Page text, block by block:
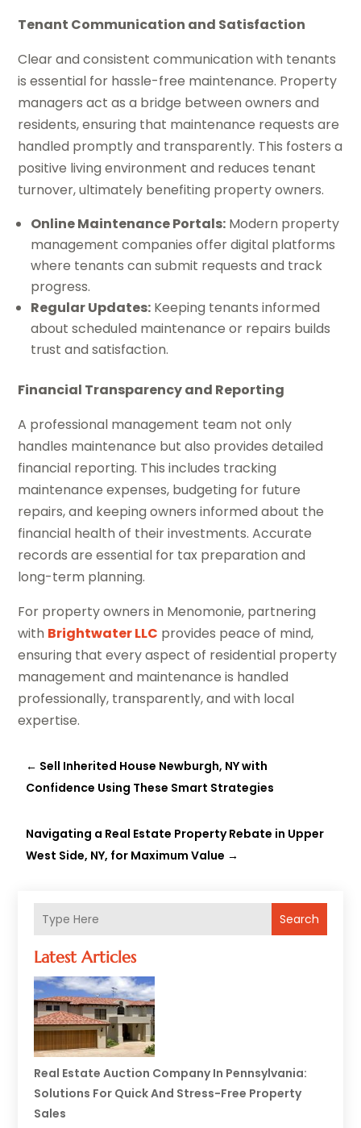
Search
Latest Articles
Real Estate Auction Company In Pennsylvania:
Solutions For Quick And Stress-Free Property
Sales
Tenant Communication and Satisfaction
Clear and consistent communication with tenants
is essential for hassle-free maintenance. Property
managers act as a bridge between owners and
residents, ensuring that maintenance requests are
handled promptly and transparently. This fosters a
positive living environment and reduces tenant
turnover, ultimately benefiting property owners.
Online Maintenance Portals: Modern property
management companies offer digital platforms
where tenants can submit requests and track
progress.
Regular Updates: Keeping tenants informed
about scheduled maintenance or repairs builds
trust and satisfaction.
Financial Transparency and Reporting
A professional management team not only
handles maintenance but also provides detailed
financial reporting. This includes tracking
maintenance expenses, budgeting for future
repairs, and keeping owners informed about the
financial health of their investments. Accurate
records are essential for tax preparation and
long-term planning.
For property owners in Menomonie, partnering
with Brightwater LLC provides peace of mind,
ensuring that every aspect of residential property
management and maintenance is handled
professionally, transparently, and with local
expertise.
← Sell Inherited House Newburgh, NY with
Confidence Using These Smart Strategies
Navigating a Real Estate Property Rebate in Upper
West Side, NY, for Maximum Value →